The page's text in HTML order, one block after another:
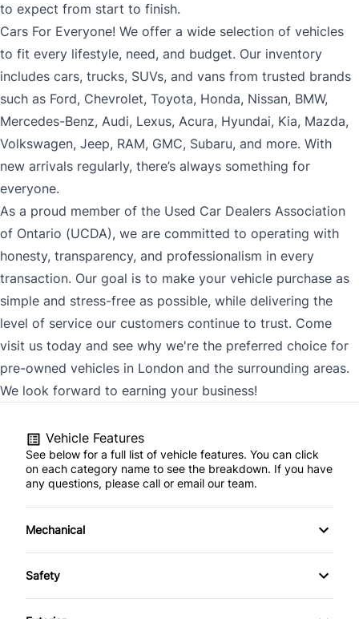
to expect from start to finish.
Cars For Everyone! We offer a wide selection of vehicles
to fit every lifestyle, need, and budget. Our inventory
includes cars, trucks, SUVs, and vans from trusted brands
such as Ford, Chevrolet, Toyota, Honda, Nissan, BMW,
Mercedes-Benz, Audi, Lexus, Acura, Hyundai, Kia, Mazda,
Volkswagen, Jeep, RAM, GMC, Subaru, and more. With
new arrivals regularly, there’s always something for
everyone.
As a proud member of the Used Car Dealers Association
of Ontario (UCDA), we are committed to operating with
honesty, transparency, and professionalism in every
transaction. Our goal is to make your vehicle purchase as
simple and stress-free as possible, while delivering the
level of service our customers continue to trust. Come
visit us today and see why we're the preferred choice for
pre-owned vehicles in London and the surrounding areas.
We look forward to earning your business!
Vehicle Features
See below for a full list of vehicle features. You can click
on each category name to see the breakdown. If you have
any questions, please call or email our team.
Mechanical
4-Wheel Disc Brakes
Safety
Back-Up Camera